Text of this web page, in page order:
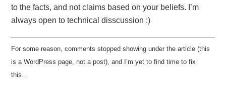
to the facts, and not claims based on your beliefs. I’m
always open to technical disscussion :)
For some reason, comments stopped showing under the article (this
is a WordPress page, not a post), and I’m yet to find time to fix
this…